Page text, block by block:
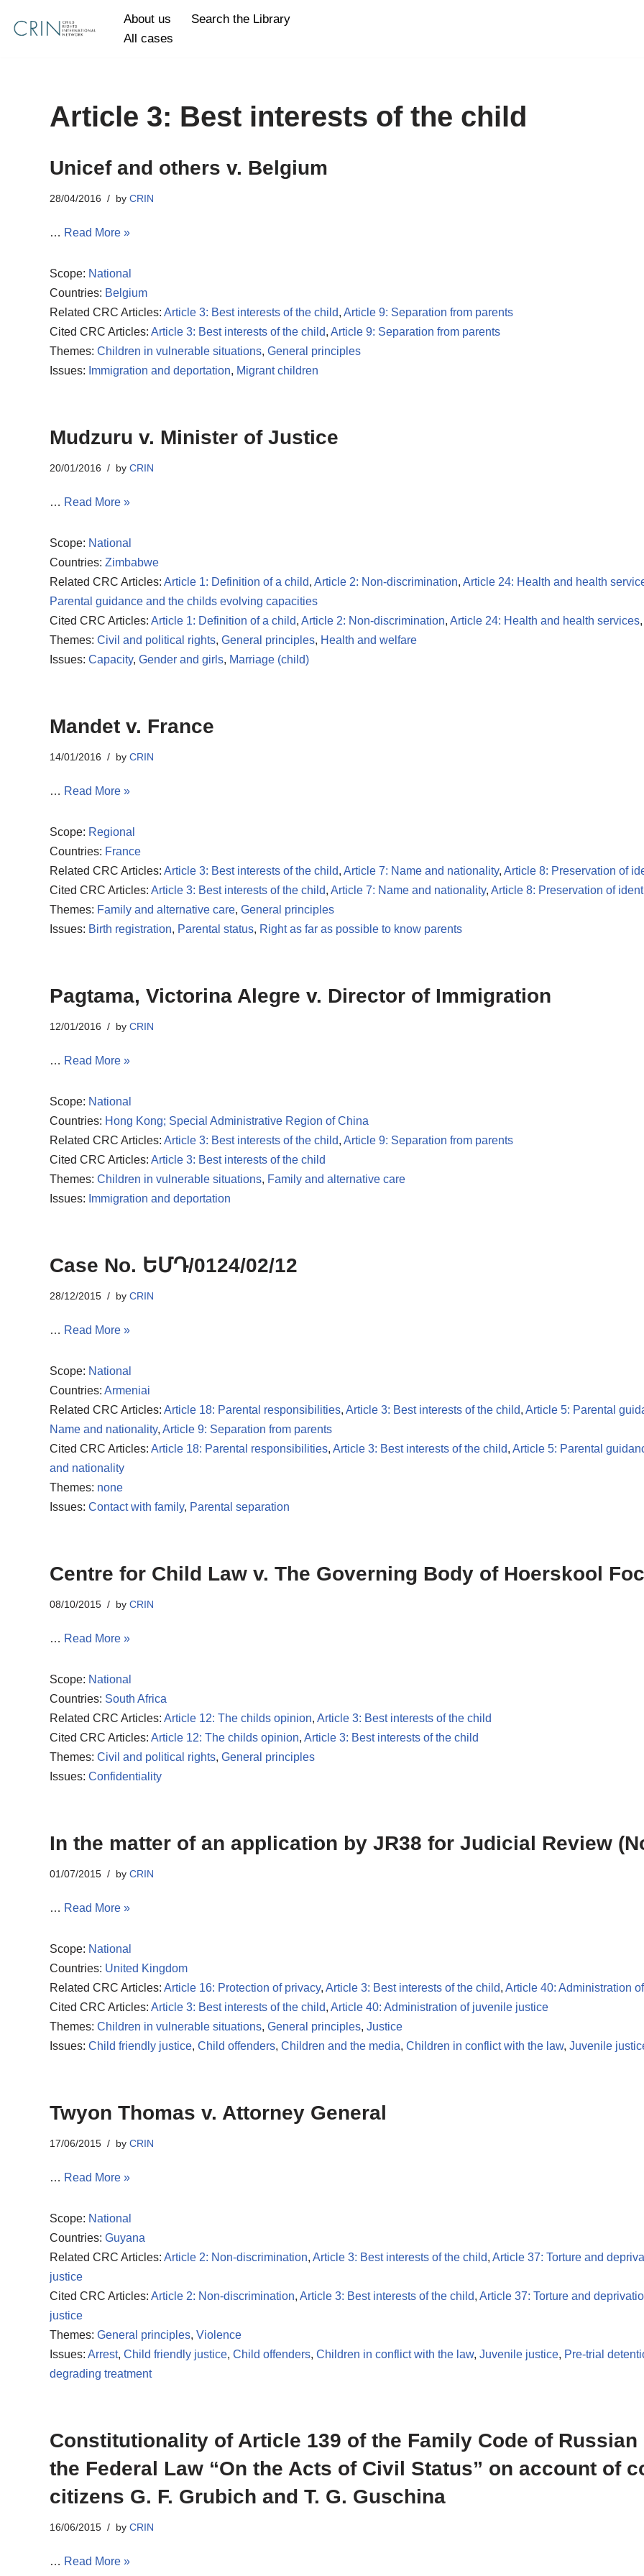
Skip
About us
Search the Library
All cases
Article 3: Best interests of the child
Unicef and others v. Belgium
28/04/2016 by CRIN
… Read More »
Scope: National
Countries: Belgium
Related CRC Articles: Article 3: Best interests of the child, Article 9: Separation from parents
Cited CRC Articles: Article 3: Best interests of the child, Article 9: Separation from parents
Themes: Children in vulnerable situations, General principles
Issues: Immigration and deportation, Migrant children
Mudzuru v. Minister of Justice
20/01/2016 by CRIN
… Read More »
Scope: National
Countries: Zimbabwe
Related CRC Articles: Article 1: Definition of a child, Article 2: Non-discrimination, Article 24: Health and health
Parental guidance and the childs evolving capacities
Cited CRC Articles: Article 1: Definition of a child, Article 2: Non-discrimination, Article 24: Health and health services,
Themes: Civil and political rights, General principles, Health and welfare
Issues: Capacity, Gender and girls, Marriage (child)
Mandet v. France
14/01/2016 by CRIN
… Read More »
Scope: Regional
Countries: France
Related CRC Articles: Article 3: Best interests of the child, Article 7: Name and nationality, Article 8: Preservation of
Cited CRC Articles: Article 3: Best interests of the child, Article 7: Name and nationality, Article 8: Preservation of
Themes: Family and alternative care, General principles
Issues: Birth registration, Parental status, Right as far as possible to know parents
Pagtama, Victorina Alegre v. Director of Immigration
12/01/2016 by CRIN
… Read More »
Scope: National
Countries: Hong Kong; Special Administrative Region of China
Related CRC Articles: Article 3: Best interests of the child, Article 9: Separation from parents
Cited CRC Articles: Article 3: Best interests of the child
Themes: Children in vulnerable situations, Family and alternative care
Issues: Immigration and deportation
Case No. ԵՄԴ/0124/02/12
28/12/2015 by CRIN
… Read More »
Scope: National
Countries: Armeniai
Related CRC Articles: Article 18: Parental responsibilities, Article 3: Best interests of the child, Article 5: Parental
Name and nationality, Article 9: Separation from parents
Cited CRC Articles: Article 18: Parental responsibilities, Article 3: Best interests of the child, Article 5: Parental
and nationality
Themes: none
Issues: Contact with family, Parental separation
Centre for Child Law v. The Governing Body of Hoerskool
08/10/2015 by CRIN
… Read More »
Scope: National
Countries: South Africa
Related CRC Articles: Article 12: The childs opinion, Article 3: Best interests of the child
Cited CRC Articles: Article 12: The childs opinion, Article 3: Best interests of the child
Themes: Civil and political rights, General principles
Issues: Confidentiality
In the matter of an application by JR38 for Judicial Review
01/07/2015 by CRIN
… Read More »
Scope: National
Countries: United Kingdom
Related CRC Articles: Article 16: Protection of privacy, Article 3: Best interests of the child, Article 40: Administration
Cited CRC Articles: Article 3: Best interests of the child, Article 40: Administration of juvenile justice
Themes: Children in vulnerable situations, General principles, Justice
Issues: Child friendly justice, Child offenders, Children and the media, Children in conflict with the law, Juvenile
Twyon Thomas v. Attorney General
17/06/2015 by CRIN
… Read More »
Scope: National
Countries: Guyana
Related CRC Articles: Article 2: Non-discrimination, Article 3: Best interests of the child, Article 37: Torture and
justice
Cited CRC Articles: Article 2: Non-discrimination, Article 3: Best interests of the child, Article 37: Torture and
justice
Themes: General principles, Violence
Issues: Arrest, Child friendly justice, Child offenders, Children in conflict with the law, Juvenile justice, Pre-trial
degrading treatment
Constitutionality of Article 139 of the Family Code of
the Federal Law “On the Acts of Civil Status” on account of
citizens G. F. Grubich and T. G. Guschina
16/06/2015 by CRIN
… Read More »